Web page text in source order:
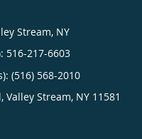
Stream, NY
516-217-6603
(516) 568-2010
Valley Stream, NY 11581